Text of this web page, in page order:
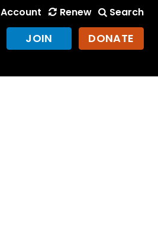
Account Renew Search
JOIN DONATE